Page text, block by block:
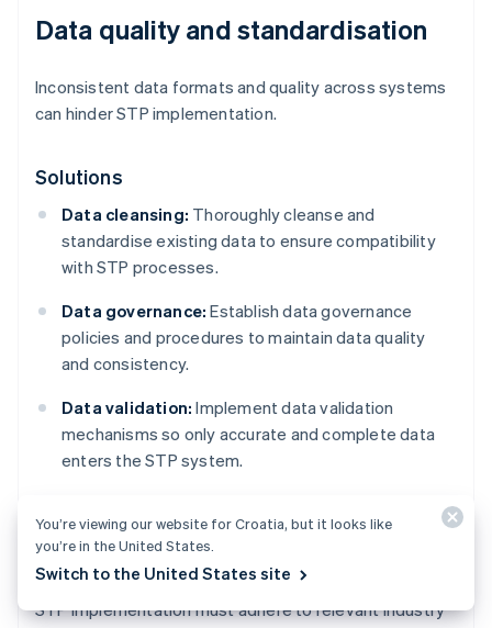
Data quality and standardisation
Inconsistent data formats and quality across systems
can hinder STP implementation.
Solutions
Data cleansing: Thoroughly cleanse and
standardise existing data to ensure compatibility
with STP processes.
Data governance: Establish data governance
policies and procedures to maintain data quality
and consistency.
Data validation: Implement data validation
mechanisms so only accurate and complete data
enters the STP system.
Regulatory compliance
STP implementation must adhere to relevant industry
You’re viewing our website for Croatia, but it looks like
you’re in the United States.
Switch to the United States site